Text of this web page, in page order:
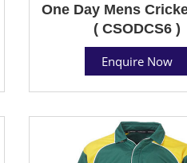
One Day Mens
( CSODCS6 )
Enquire Now